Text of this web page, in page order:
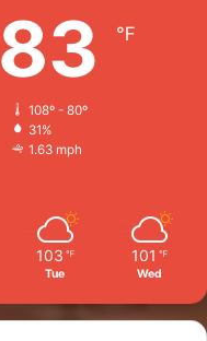
83 ℉
108º - 80º
31%
1.63 mph
103 ℉
Tue
101 ℉
Wed